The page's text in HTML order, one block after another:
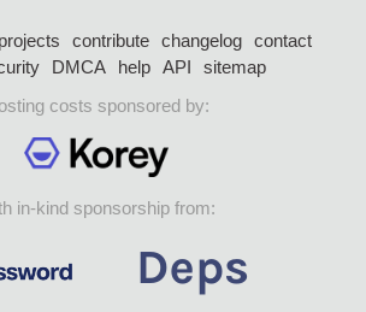
projects contribute changelog
contact
DMCA help API
sitemap
costs sponsored by:
in-kind sponsorship from: